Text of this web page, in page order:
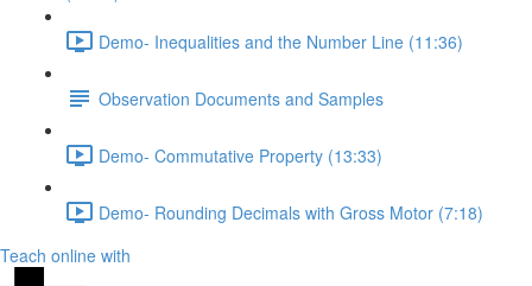
Demo- Inequalities and the Number Line (11:36)
Observation Documents and Samples
Demo- Commutative Property (13:33)
Demo- Rounding Decimals with Gross Motor (7:18)
Teach online with